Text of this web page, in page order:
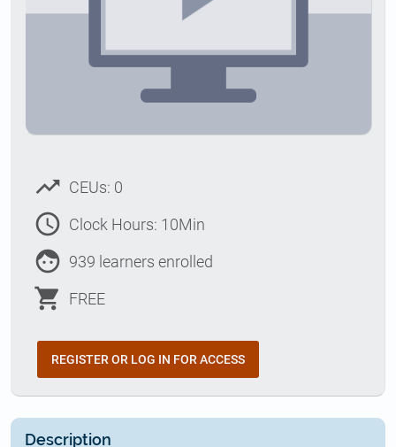
trending_up CEUs: 0
access_time Clock Hours: 10Min
face 939 learners enrolled
shopping_cart FREE
REGISTER OR LOG IN FOR ACCESS
Description